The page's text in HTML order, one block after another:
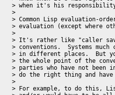
> when it's his
>
> Common Lisp evaluation-
> evaluation (except where
>
> It's rather like "caller
> conventions.  Systems
> in different places.  But
> the whole point of the
> parties who have not been
> do the right thing and
>
> For example, to do this,